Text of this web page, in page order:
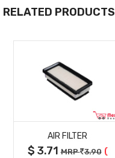
RELATED PRODUCTS
DETAILS
AIR FILTER
$ 3.71MRP 3.90 (